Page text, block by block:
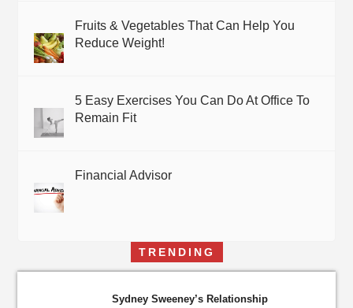
Fruits & Vegetables That Can Help You
Reduce Weight!
5 Easy Exercises You Can Do At Office To
Remain Fit
Financial Advisor
TRENDING
Sydney Sweeney’s Relationship